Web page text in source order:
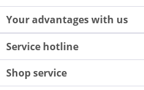
Your advantages with us
Service hotline
Shop service